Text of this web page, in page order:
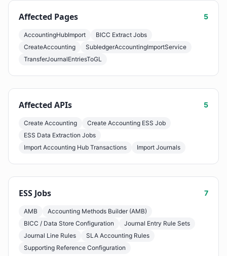
Affected Pages 5
AccountingHubImport
BICC Extract Jobs
CreateAccounting
SubledgerAccountingImportService
TransferJournalEntriesToGL
Affected APIs 5
Create Accounting
Create Accounting ESS Job
ESS Data Extraction Jobs
Import Accounting Hub Transactions
Import Journals
ESS Jobs 7
AMB
Accounting Methods Builder (AMB)
BICC / Data Store Configuration
Journal Entry Rule Sets
Journal Line Rules
SLA Accounting Rules
Supporting Reference Configuration